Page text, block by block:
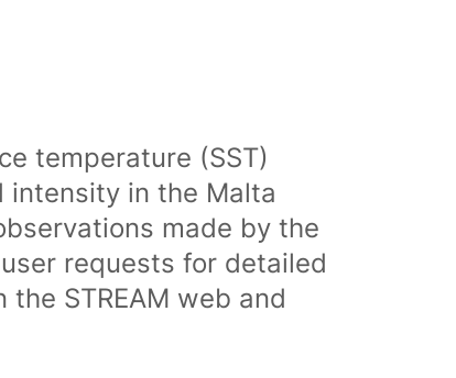
temperature (SST)
intensity in the Malta
made by the
requests for detailed
STREAM web and